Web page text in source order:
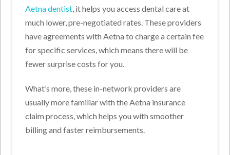
Aetna dentist , it helps you access dental care at
much lower, pre-negotiated rates. These providers
have agreements with Aetna to charge a certain fee
for specific services, which means there will be
fewer surprise costs for you.
What’s more, these in-network providers are
usually more familiar with the Aetna insurance
claim process, which helps you with smoother
billing and faster reimbursements.